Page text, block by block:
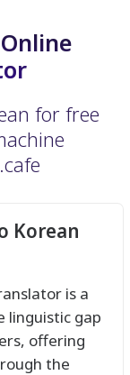
for free
Korean
is a
linguistic gap
offering
the